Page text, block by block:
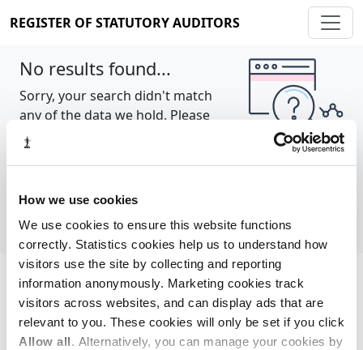
How we use cookies
We use cookies to ensure this website functions
correctly. Statistics cookies help us to understand how
visitors use the site by collecting and reporting
information anonymously. Marketing cookies track
visitors across websites, and can display ads that are
relevant to you. These cookies will only be set if you click
Allow all. Alternatively, you can manage your cookies by
REGISTER OF STATUTORY AUDITORS
No results found...
Sorry, your search didn't match
any of the data we hold. Please
try again.
Cookie policy About Contact
REGISTER OF STATUTORY AUDITORS